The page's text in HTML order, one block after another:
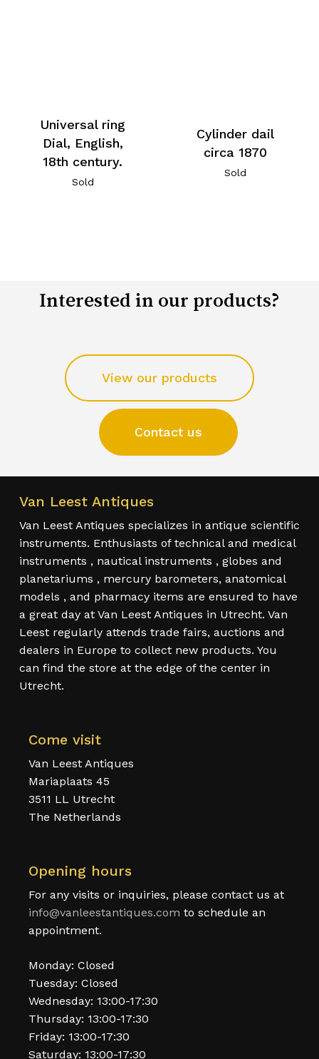
Universal ring
Dial, English,
18th century.
Sold
Cylinder dail
circa 1870
Sold
Interested in our products?
View our products
Contact us
Van Leest Antiques
Van Leest Antiques specializes in antique scientific
instruments. Enthusiasts of technical and medical
instruments , nautical instruments , globes and
planetariums , mercury barometers, anatomical
models , and pharmacy items are ensured to have
a great day at Van Leest Antiques in Utrecht. Van
Leest regularly attends trade fairs, auctions and
dealers in Europe to collect new products. You
can find the store at the edge of the center in
Utrecht.
Come visit
Van Leest Antiques
Mariaplaats 45
3511 LL Utrecht
The Netherlands
Opening hours
For any visits or inquiries, please contact us at
info@vanleestantiques.com to schedule an
appointment.
Monday: Closed
Tuesday: Closed
Wednesday: 13:00-17:30
Thursday: 13:00-17:30
Friday: 13:00-17:30
Saturday: 13:00-17:30